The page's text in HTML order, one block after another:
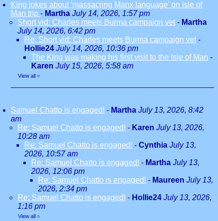
King jokes about ‘massacring Manx language’ on Isle of
Man trip - Martha July 14, 2026, 1:57 pm
Short vid: Charles meets Burma campaign vet - Martha
July 14, 2026, 6:42 pm
Re: Short vid: Charles meets Burma campaign vet -
Hollie24 July 14, 2026, 10:36 pm
The King was making his first visit to the Isle of Man -
Karen July 15, 2026, 5:58 am
View all »
Samuel Chatto is engaged! - Martha July 13, 2026, 8:42
am
Re: Samuel Chatto is engaged! - Karen July 13, 2026,
10:28 am
Re: Samuel Chatto is engaged! - Cynthia July 13,
2026, 10:57 am
Re: Samuel Chatto is engaged! - Martha July 13,
2026, 12:06 pm
Re: Samuel Chatto is engaged! - Maureen July 13,
2026, 2:34 pm
Re: Samuel Chatto is engaged! - Hollie24 July 13, 2026,
1:16 pm
View all »